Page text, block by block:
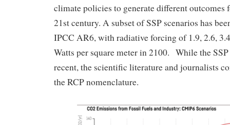
climate policies to generate different
21st century. A subset of SSP scenarios has
IPCC AR6, with radiative forcing of 1.9, 2.6,
Watts per square meter in 2100. While the
recent, the scientific literature and journalists
the RCP nomenclature.